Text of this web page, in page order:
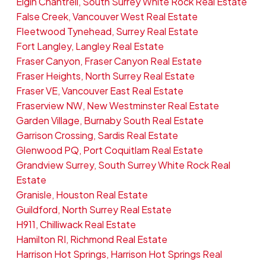
False Creek, Vancouver West Real Estate
Fleetwood Tynehead, Surrey Real Estate
Fort Langley, Langley Real Estate
Fraser Canyon, Fraser Canyon Real Estate
Fraser Heights, North Surrey Real Estate
Fraser VE, Vancouver East Real Estate
Fraserview NW, New Westminster Real Estate
Garden Village, Burnaby South Real Estate
Garrison Crossing, Sardis Real Estate
Glenwood PQ, Port Coquitlam Real Estate
Grandview Surrey, South Surrey White Rock Real
Estate
Granisle, Houston Real Estate
Guildford, North Surrey Real Estate
H911, Chilliwack Real Estate
Hamilton RI, Richmond Real Estate
Harrison Hot Springs, Harrison Hot Springs Real